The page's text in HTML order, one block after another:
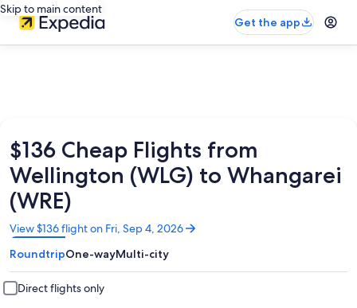
Skip to main content
Get the app
$136 Cheap Flights from
Wellington (WLG) to Whangarei
(WRE)
View $136 flight on Fri, Sep 4, 2026
Opens
in
a
new
window
RoundtripOne-wayMulti-city
Direct flights only